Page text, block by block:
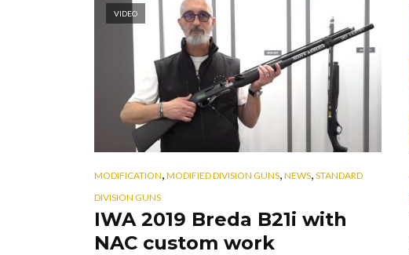
VIDEO
MODIFICATION, MODIFIED DIVISION GUNS, NEWS, STANDARD
DIVISION GUNS
IWA 2019 Breda B21i with
NAC custom work